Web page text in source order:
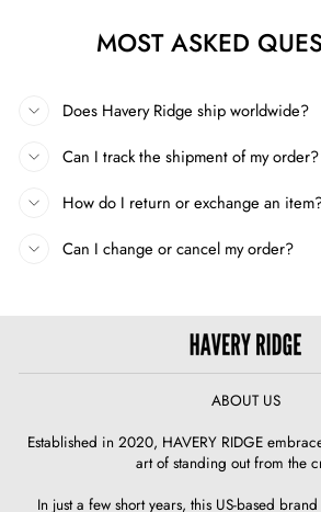
MOST ASKED
Does Havery Ridge ship worldwide?
Can I track the shipment of my order?
How do I return or exchange an
Can I change or cancel my order?
ABOUT US
Established in 2020, HAVERY RIDGE
art of standing out from the
In just a few short years, this US-based